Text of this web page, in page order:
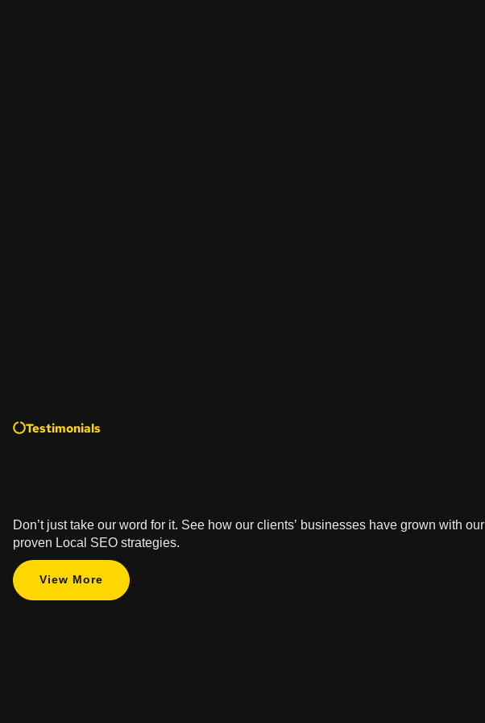
Testimonials
Don’t just take our word for it. See how our clients’ businesses have grown with our
proven Local SEO strategies.
View More